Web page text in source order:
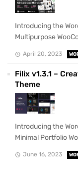
Introducing the
Multipurpose
April 20, 2023
Filix v1.3.1 –
Theme
Introducing the
Minimal Portfolio
June 16, 2023